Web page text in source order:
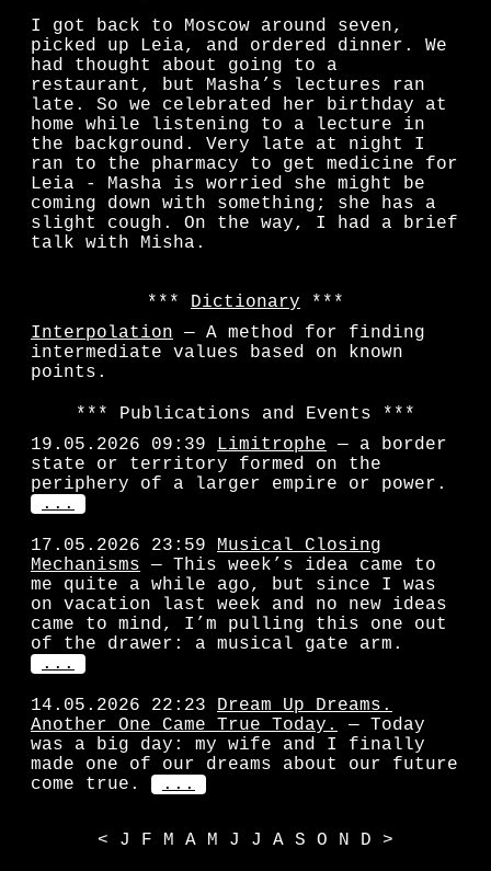
I got back to Moscow around seven,
picked up Leia, and ordered dinner. We
had thought about going to a
restaurant, but Masha’s lectures ran
late. So we celebrated her birthday at
home while listening to a lecture in
the background. Very late at night I
ran to the pharmacy to get medicine for
Leia - Masha is worried she might be
coming down with something; she has a
slight cough. On the way, I had a brief
talk with Misha.
Dictionary
Interpolation — A method for finding
intermediate values based on known
points.
Publications and Events
19.05.2026 09:39
Limitrophe — a border
state or territory formed on the
periphery of a larger empire or power.
...
17.05.2026 23:59
Musical Closing
Mechanisms — This week’s idea came to
me quite a while ago, but since I was
on vacation last week and no new ideas
came to mind, I’m pulling this one out
of the drawer: a musical gate arm.
...
14.05.2026 22:23
Dream Up Dreams.
Another One Came True Today.
— Today
was a big day: my wife and I finally
made one of our dreams about our future
come true.
...
< J F M A M J J A S O N D >